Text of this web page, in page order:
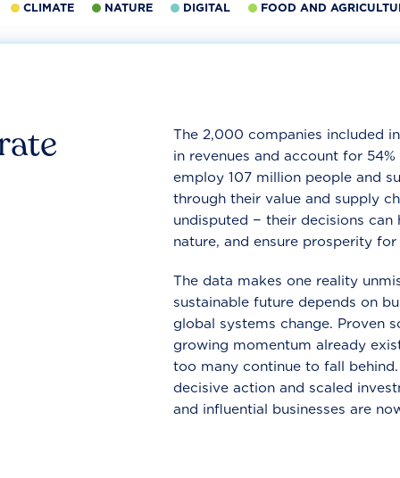
CLIMATE NATURE DIGITAL FOOD AND
The 2,000 companies included
in revenues and account for
employ 107 million people and
through their value and supply
undisputed − their decisions
nature, and ensure prosperity for
The data makes one reality
sustainable future depends on
global systems change. Proven
growing momentum already
too many continue to fall
decisive action and scaled
and influential businesses are